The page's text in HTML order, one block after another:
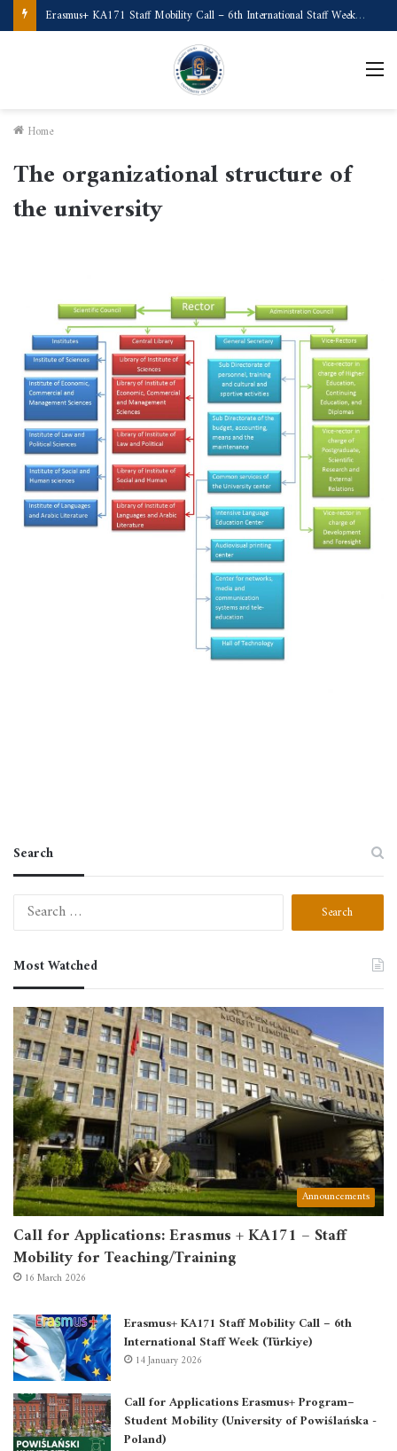
Erasmus+ KA171 Staff Mobility Call – 6th International Staff Week (Türkiye)
Home
The organizational structure of
the university
Search
Most Watched
Announcements
Call for Applications: Erasmus + KA171 – Staff
Mobility for Teaching/Training
16 March 2026
Erasmus+ KA171 Staff Mobility Call – 6th
International Staff Week (Türkiye)
14 January 2026
Call for Applications Erasmus+ Program–
Student Mobility (University of Powiślańska -
Poland)